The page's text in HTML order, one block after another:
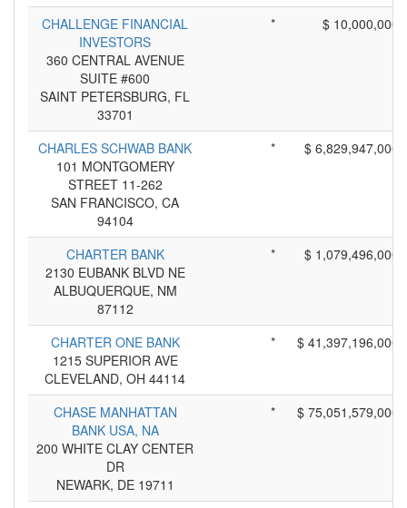
CHALLENGE FINANCIAL
INVESTORS
360 CENTRAL AVENUE
SUITE #600
SAINT PETERSBURG, FL
33701
* $ 10,000,000
CHARLES SCHWAB BANK
101 MONTGOMERY
STREET 11-262
SAN FRANCISCO, CA
94104
* $ 6,829,947,000
CHARTER BANK
2130 EUBANK BLVD NE
ALBUQUERQUE, NM
87112
* $ 1,079,496,000
CHARTER ONE BANK
1215 SUPERIOR AVE
CLEVELAND, OH 44114
* $ 41,397,196,000
CHASE MANHATTAN
BANK USA, NA
200 WHITE CLAY CENTER
DR
NEWARK, DE 19711
* $ 75,051,579,000